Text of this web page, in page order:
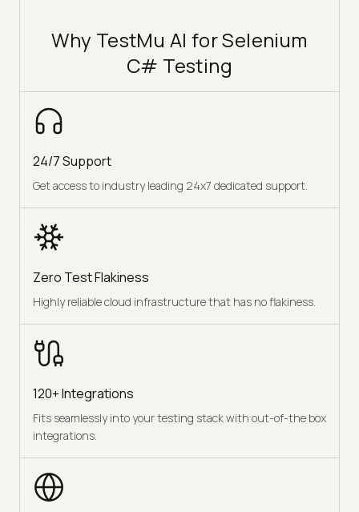
Why TestMu AI for Selenium
C# Testing
24/7 Support
Get access to industry leading 24x7 dedicated support.
Zero Test Flakiness
Highly reliable cloud infrastructure that has no flakiness.
120+ Integrations
Fits seamlessly into your testing stack with out-of-the box
integrations.